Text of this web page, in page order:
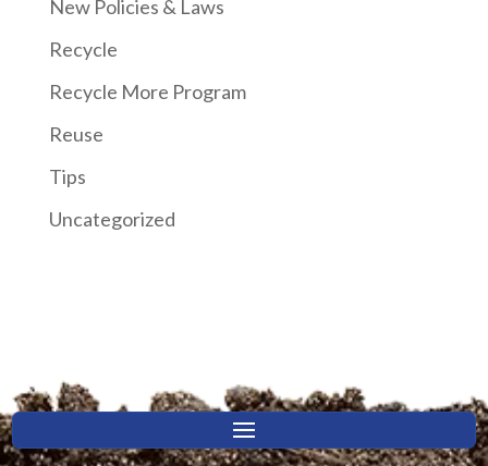
New Policies & Laws
Recycle
Recycle More Program
Reuse
Tips
Uncategorized